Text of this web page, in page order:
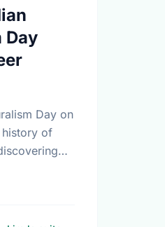
Day on
of